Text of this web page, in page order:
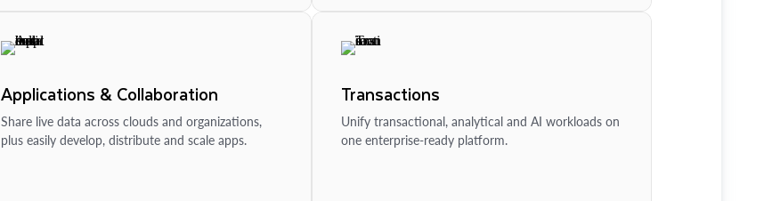
Applications & Collaboration
Share live data across clouds and organizations,
plus easily develop, distribute and scale apps.
Transactions
Unify transactional, analytical and AI workloads on
one enterprise-ready platform.